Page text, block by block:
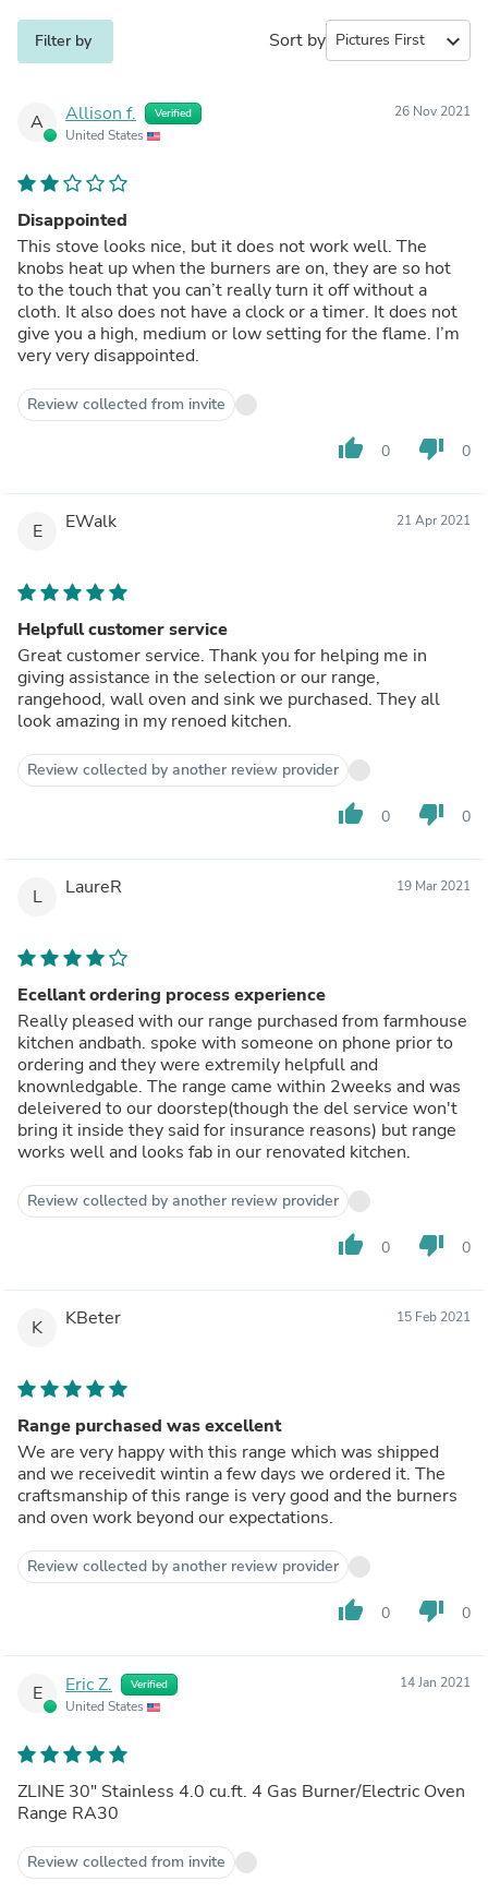
Filter by Sort by expand_more
A Allison f. Verified
United States
26 Nov 2021
Disappointed
This stove looks nice, but it does not work well. The
knobs heat up when the burners are on, they are so hot
to the touch that you can’t really turn it off without a
cloth. It also does not have a clock or a timer. It does not
give you a high, medium or low setting for the flame. I’m
very very disappointed.
Review collected from invite
thumb_up 0 thumb_down 0
E EWalk 21 Apr 2021
Helpfull customer service
Great customer service. Thank you for helping me in
giving assistance in the selection or our range,
rangehood, wall oven and sink we purchased. They all
look amazing in my renoed kitchen.
Review collected by another review provider
thumb_up 0 thumb_down 0
L LaureR 19 Mar 2021
Ecellant ordering process experience
Really pleased with our range purchased from farmhouse
kitchen andbath. spoke with someone on phone prior to
ordering and they were extremily helpfull and
knownledgable. The range came within 2weeks and was
deleivered to our doorstep(though the del service won't
bring it inside they said for insurance reasons) but range
works well and looks fab in our renovated kitchen.
Review collected by another review provider
thumb_up 0 thumb_down 0
K KBeter 15 Feb 2021
Range purchased was excellent
We are very happy with this range which was shipped
and we receivedit wintin a few days we ordered it. The
craftsmanship of this range is very good and the burners
and oven work beyond our expectations.
Review collected by another review provider
thumb_up 0 thumb_down 0
E Eric Z. Verified
United States
14 Jan 2021
ZLINE 30" Stainless 4.0 cu.ft. 4 Gas Burner/Electric Oven
Range RA30
Review collected from invite